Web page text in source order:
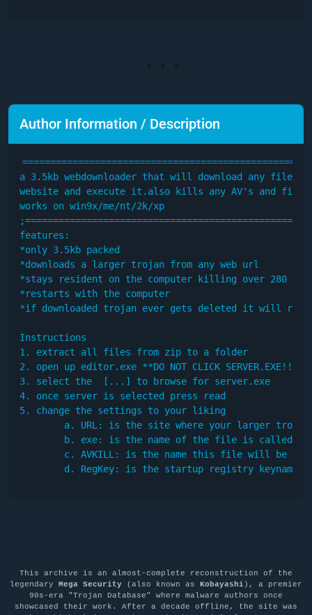
Author Information / Description
a 3.5kb webdownloader that will download any file
website and execute it.also kills any AV's and
works on win9x/me/nt/2k/xp
features:
*only 3.5kb packed
*downloads a larger trojan from any web url
*stays resident on the computer killing over 280
*restarts with the computer
*if downloaded trojan ever gets deleted it will
Instructions
1. extract all files from zip to a folder
2. open up editor.exe **DO NOT CLICK
3. select the  [...] to browse for server.exe
4. once server is selected press read
5. change the settings to your liking
c. AVKILL: is the name this file will be
        d. RegKey: is the startup registry keyname
This archive is an almost-complete reconstruction of the
legendary Mega Security (also known as Kobayashi), a premier
90s-era "Trojan Database" where malware authors once
showcased their work. After a decade offline, the site was